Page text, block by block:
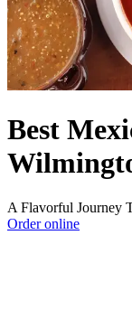
Best
A Flavorful Journey
Order online